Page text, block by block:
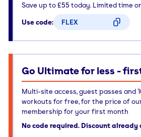
Save up to £55 today. Limited time
Use code:
FLEX
Go Ultimate for less -
Multi-site access, guest passes and
workouts for free, for the price of
membership for your first month
No code required. Discount already